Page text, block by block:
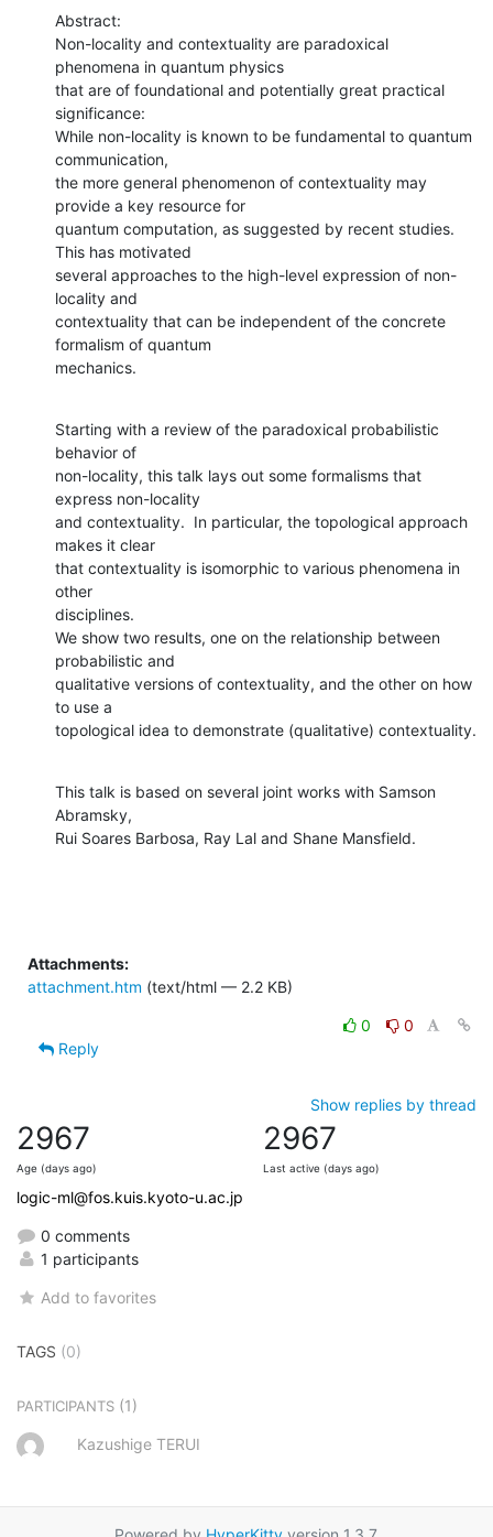
Abstract:
Non-locality and contextuality are paradoxical
phenomena in quantum physics
that are of foundational and potentially great practical
significance:
While non-locality is known to be fundamental to quantum
communication,
the more general phenomenon of contextuality may
provide a key resource for
quantum computation, as suggested by recent studies.
This has motivated
several approaches to the high-level expression of non-
locality and
contextuality that can be independent of the concrete
formalism of quantum
mechanics.
Starting with a review of the paradoxical probabilistic
behavior of
non-locality, this talk lays out some formalisms that
express non-locality
and contextuality.  In particular, the topological approach
makes it clear
that contextuality is isomorphic to various phenomena in
other
disciplines.
We show two results, one on the relationship between
probabilistic and
qualitative versions of contextuality, and the other on how
to use a
topological idea to demonstrate (qualitative) contextuality.
This talk is based on several joint works with Samson
Abramsky,
Rui Soares Barbosa, Ray Lal and Shane Mansfield.
Attachments:
attachment.htm (text/html — 2.2 KB)
0
0
Reply
Show replies by thread
2967
Age (days ago)
2967
Last active (days ago)
logic-ml@fos.kuis.kyoto-u.ac.jp
0 comments
1 participants
Add to favorites
TAGS (0)
PARTICIPANTS (1)
Kazushige TERUI